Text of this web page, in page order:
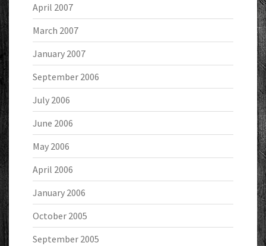
April 2007
March 2007
January 2007
September 2006
July 2006
June 2006
May 2006
April 2006
January 2006
October 2005
September 2005